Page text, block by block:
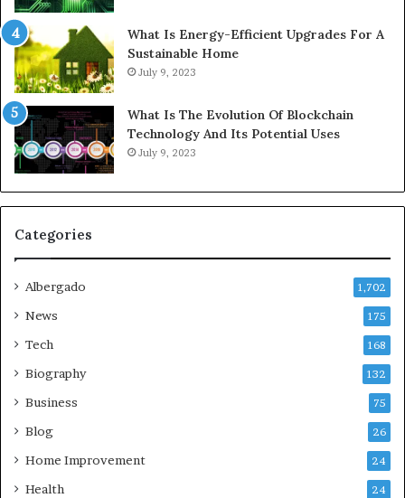
What Is Energy-Efficient Upgrades For A
Sustainable Home
July 9, 2023
What Is The Evolution Of Blockchain
Technology And Its Potential Uses
July 9, 2023
Categories
Albergado 1,702
News 175
Tech 168
Biography 132
Business 75
Blog 26
Home Improvement 24
Health 24